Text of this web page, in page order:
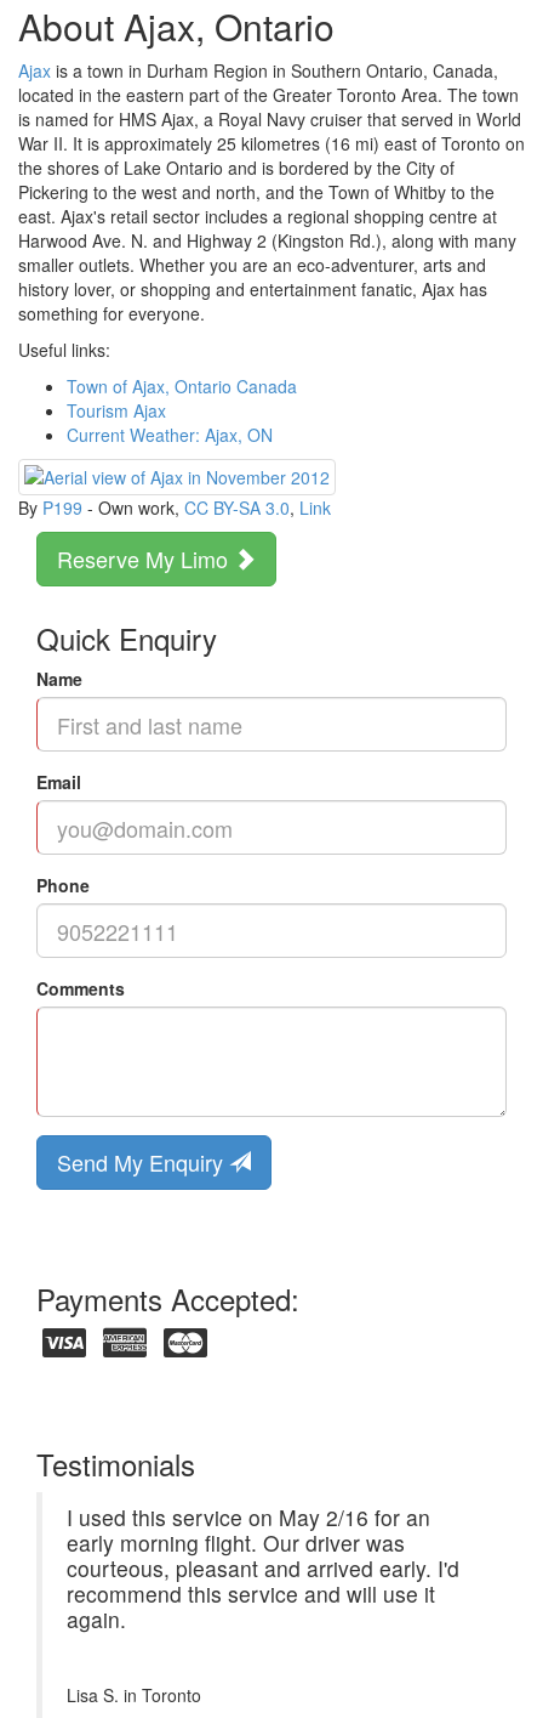
About Ajax, Ontario
Ajax is a town in Durham Region in Southern Ontario, Canada,
located in the eastern part of the Greater Toronto Area. The town
is named for HMS Ajax, a Royal Navy cruiser that served in World
War II. It is approximately 25 kilometres (16 mi) east of Toronto on
the shores of Lake Ontario and is bordered by the City of
Pickering to the west and north, and the Town of Whitby to the
east. Ajax's retail sector includes a regional shopping centre at
Harwood Ave. N. and Highway 2 (Kingston Rd.), along with many
smaller outlets. Whether you are an eco-adventurer, arts and
history lover, or shopping and entertainment fanatic, Ajax has
something for everyone.
Useful links:
Town of Ajax, Ontario Canada
Tourism Ajax
Current Weather: Ajax, ON
By P199 - Own work, CC BY-SA 3.0, Link
Reserve My Limo
Quick Enquiry
Name
Email
Phone
Comments
Send My Enquiry
Payments Accepted:
Testimonials
I used this service on May 2/16 for an
early morning flight. Our driver was
courteous, pleasant and arrived early. I'd
recommend this service and will use it
again.
Lisa S. in Toronto